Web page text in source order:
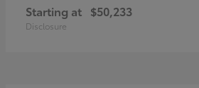
Starting at $50,233
Disclosure